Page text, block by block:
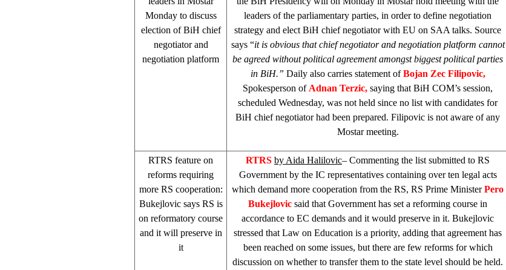
Monday to discuss
election of BiH chief
negotiator and
negotiation platform
leaders of the parliamentary parties, in order to define negotiation
strategy and elect BiH chief negotiator with EU on SAA talks. Source
says “it is obvious that chief negotiator and negotiation platform cannot
be agreed without political agreement amongst biggest political parties
in BiH.” Daily also carries statement ofBojan Zec Filipovic,
Spokesperson of Adnan Terzic, saying that BiH COM’s session,
scheduled Wednesday, was not held since no list with candidates for
BiH chief negotiator had been prepared. Filipovic is not aware of any
Mostar meeting.
RTRS feature on
reforms requiring
more RS cooperation:
Bukejlovic says RS is
on reformatory course
and it will preserve in
it
RTRS by Aida Halilovic– Commenting the list submitted to RS
Government by the IC representatives containing over ten legal acts
which demand more cooperation from the RS, RS Prime MinisterPero
Bukejlovic said that Government has set a reforming course in
accordance to EC demands and it would preserve in it. Bukejlovic
stressed that Law on Education is a priority, adding that agreement has
been reached on some issues, but there are few reforms for which
discussion on whether to transfer them to the state level should be held.